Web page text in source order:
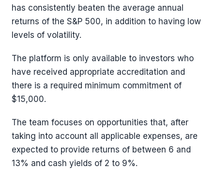
has consistently beaten the average annual
returns of the S&P 500, in addition to having low
levels of volatility.
The platform is only available to investors who
have received appropriate accreditation and
there is a required minimum commitment of
$15,000.
The team focuses on opportunities that, after
taking into account all applicable expenses, are
expected to provide returns of between 6 and
13% and cash yields of 2 to 9%.